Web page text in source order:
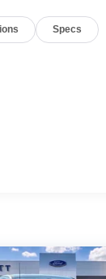
Specs